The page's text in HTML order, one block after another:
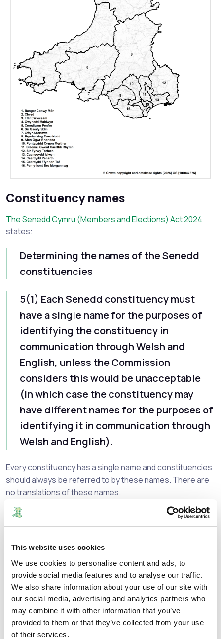
This website uses cookies
We use cookies to personalise content and ads, to
provide social media features and to analyse our traffic.
We also share information about your use of our site with
our social media, advertising and analytics partners who
may combine it with other information that you’ve
provided to them or that they’ve collected from your use
of their services.
Constituency names
The Senedd Cymru (Members and Elections) Act 2024
states:
Determining the names of the Senedd
constituencies
5(1) Each Senedd constituency must
have‍‍ a‍ single name for the purposes of
identifying the constituency in
communication through Welsh and
English, unless the Commission
considers this would be unacceptable
(in which case the constituency may
have different names for the purposes of
identifying it in communication through
Welsh and English).
Every constituency has a single name and constituencies
should always be referred to by these names. There are
no translations of these names.
Bangor Conwy Môn
Clwyd
Gwynedd Maldwyn
Ceredigion Penfro
Sir Gaerfyrddin
Gŵyr Abertawe
Brycheiniog Tawe Nedd
Afan Ogwr Rhondda
Pontypridd Cynon Merthyr